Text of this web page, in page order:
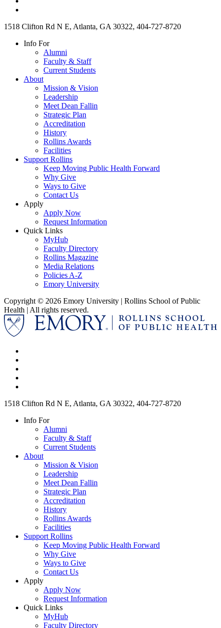
1518 Clifton Rd N E, Atlanta, GA 30322, 404-727-8720
Info For
Alumni
Faculty & Staff
Current Students
About
Mission & Vision
Leadership
Meet Dean Fallin
Strategic Plan
Accreditation
History
Rollins Awards
Facilities
Support Rollins
Keep Moving Public Health Forward
Why Give
Ways to Give
Contact Us
Apply
Apply Now
Request Information
Quick Links
MyHub
Faculty Directory
Rollins Magazine
Media Relations
Policies A-Z
Emory University
Copyright © 2026 Emory University | Rollins School of Public
Health | All rights reserved.
1518 Clifton Rd N E, Atlanta, GA 30322, 404-727-8720
Info For
Alumni
Faculty & Staff
Current Students
About
Mission & Vision
Leadership
Meet Dean Fallin
Strategic Plan
Accreditation
History
Rollins Awards
Facilities
Support Rollins
Keep Moving Public Health Forward
Why Give
Ways to Give
Contact Us
Apply
Apply Now
Request Information
Quick Links
MyHub
Faculty Directory